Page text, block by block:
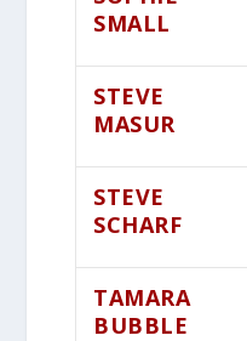
SMALL
STEVE
MASUR
STEVE
SCHARF
TAMARA
BUBBLE